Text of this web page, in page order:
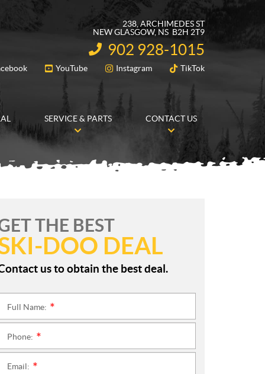
238, ARCHIMEDES ST
NEW GLASGOW, NS B2H 2T9
INFORMATION:
902 928-1015
FOLLOW US
YouTube Instagram TikTok
SERVICE & PARTS CONTACT US
THE BEST
DOO DEAL
us to obtain the best deal.
Full Name:
Phone:
Email: